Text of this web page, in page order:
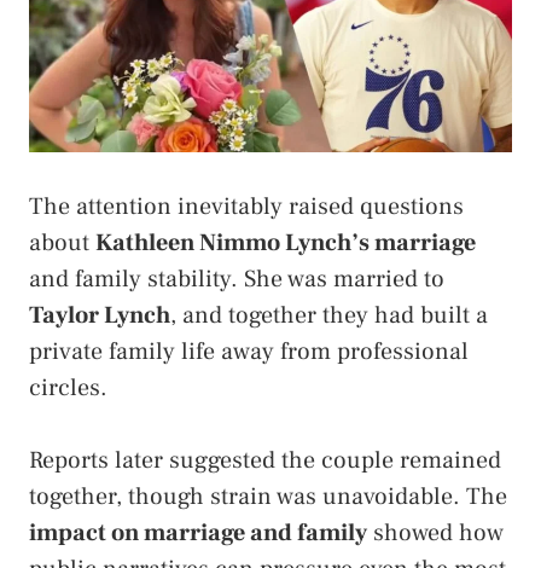
The attention inevitably raised questions
aboutKathleen Nimmo Lynch’s marriage
and family stability. She was married to
Taylor Lynch, and together they had built a
private family life away from professional
circles.
Reports later suggested the couple remained
together, though strain was unavoidable. The
impact on marriage and family showed how